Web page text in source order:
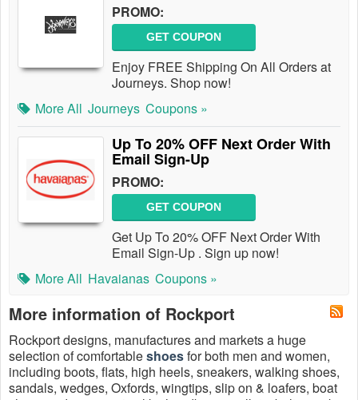
PROMO:
GET COUPON
Enjoy FREE Shipping On All Orders at
Journeys. Shop now!
More All Journeys Coupons »
Up To 20% OFF Next Order With
Email Sign-Up
PROMO:
GET COUPON
Get Up To 20% OFF Next Order With
Email Sign-Up . Sign up now!
More All Havaianas Coupons »
More information of Rockport
Rockport designs, manufactures and markets a huge
selection of comfortableshoesfor both men and women,
including boots, flats, high heels, sneakers, walking shoes,
sandals, wedges, Oxfords, wingtips, slip on & loafers, boat